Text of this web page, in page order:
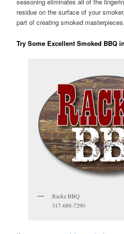
seasoning eliminates all of the
residue on the surface of your
part of creating smoked masterpieces.
Try Some Excellent Smoked BBQ
Rackz BBQ
317-688-7290